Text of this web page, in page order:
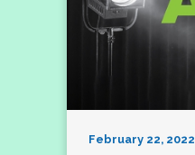
February 22, 2022